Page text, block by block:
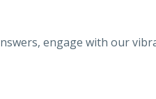
engage with our